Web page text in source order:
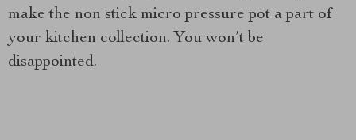
make the non stick micro pressure pot a part of
your kitchen collection. You won’t be
disappointed.